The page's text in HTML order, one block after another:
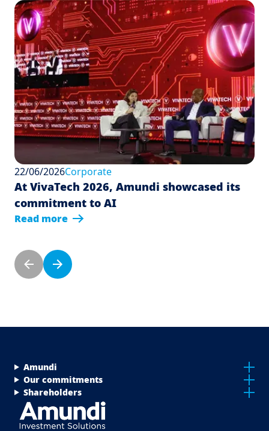
22/06/2026Corporate
At VivaTech 2026, Amundi showcased its
commitment to AI
Read more
Pagination
Previous page
Next page
Menu Footer Top
Amundi
Our commitments
Shareholders